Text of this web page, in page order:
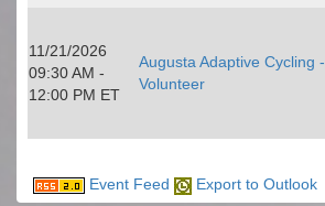
11/21/2026
09:30 AM -
12:00 PM ET
Augusta Adaptive Cycling -
Volunteer
Event Feed Export to Outlook